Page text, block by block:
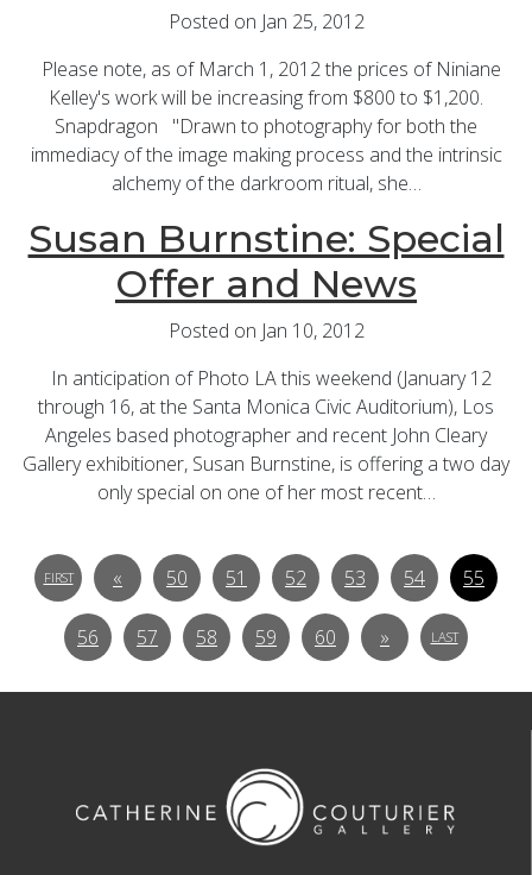
Posted on Jan 25, 2012
Please note, as of March 1, 2012 the prices of Niniane
Kelley's work will be increasing from $800 to $1,200.
Snapdragon "Drawn to photography for both the
immediacy of the image making process and the intrinsic
alchemy of the darkroom ritual, she…
Susan Burnstine: Special
Offer and News
Posted on Jan 10, 2012
In anticipation of Photo LA this weekend (January 12
through 16, at the Santa Monica Civic Auditorium), Los
Angeles based photographer and recent John Cleary
Gallery exhibitioner, Susan Burnstine, is offering a two day
only special on one of her most recent…
FIRST « 50 51 52 53 54 55
56 57 58 59 60 » LAST